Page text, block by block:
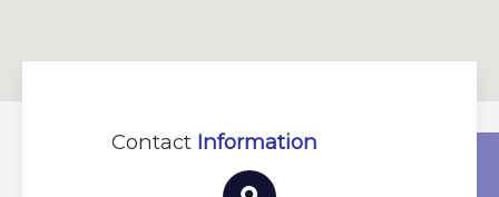
Contact Information